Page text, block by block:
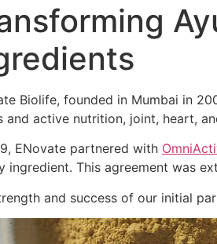
Biolife, founded in Mumbai in
and active nutrition, joint, heart,
ENovate partnered with
ingredient. This agreement was
and success of our initial